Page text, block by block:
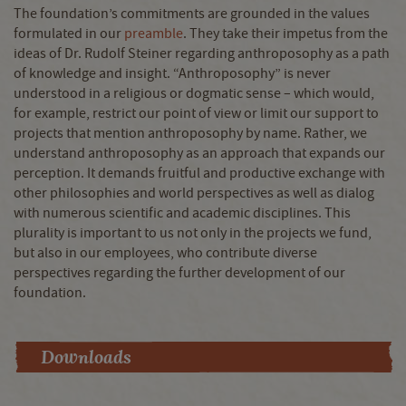
The foundation’s commitments are grounded in the values
formulated in our preamble. They take their impetus from the
ideas of Dr. Rudolf Steiner regarding anthroposophy as a path
of knowledge and insight. “Anthroposophy” is never
understood in a religious or dogmatic sense – which would,
for example, restrict our point of view or limit our support to
projects that mention anthroposophy by name. Rather, we
understand anthroposophy as an approach that expands our
perception. It demands fruitful and productive exchange with
other philosophies and world perspectives as well as dialog
with numerous scientific and academic disciplines. This
plurality is important to us not only in the projects we fund,
but also in our employees, who contribute diverse
perspectives regarding the further development of our
foundation.
Downloads